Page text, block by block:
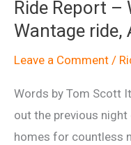
Report
Ride Report –
Wantage
Leave a Comment /
Words by Tom Scott
out the previous
homes for countless